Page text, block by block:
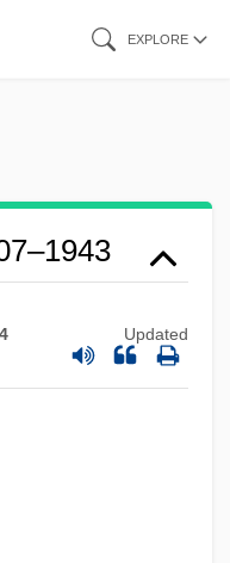
EXPLORE
Updated